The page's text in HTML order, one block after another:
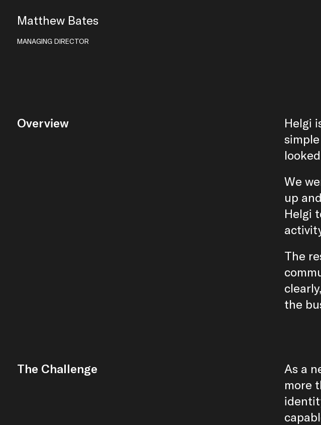
Matthew Bates
MANAGING DIRECTOR
Overview
Helgi
We
up
Helgi
The
the
The Challenge
As a
more